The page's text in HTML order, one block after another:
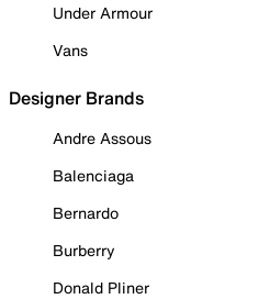
Under Armour
Vans
Designer Brands
Andre Assous
Balenciaga
Bernardo
Burberry
Donald Pliner